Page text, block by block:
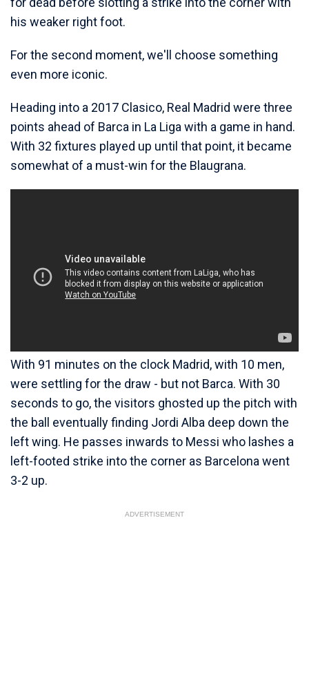
his weaker right foot.
For the second moment, we'll choose something
even more iconic.
Heading into a 2017 Clasico, Real Madrid were three
points ahead of Barca in La Liga with a game in hand.
With 32 fixtures played up until that point, it became
somewhat of a must-win for the Blaugrana.
With 91 minutes on the clock Madrid, with 10 men,
were settling for the draw - but not Barca. With 30
seconds to go, the visitors ghosted up the pitch with
the ball eventually finding Jordi Alba deep down the
left wing. He passes inwards to Messi who lashes a
left-footed strike into the corner as Barcelona went
3-2 up.
ADVERTISEMENT